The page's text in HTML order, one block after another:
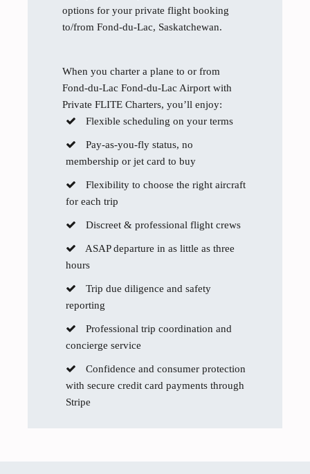
options for your private flight booking
to/from Fond-du-Lac, Saskatchewan.
When you charter a plane to or from
Fond-du-Lac Fond-du-Lac Airport with
Private FLITE Charters, you’ll enjoy:
Flexible scheduling on your terms
Pay-as-you-fly status, no
membership or jet card to buy
Flexibility to choose the right aircraft
for each trip
Discreet & professional flight crews
ASAP departure in as little as three
hours
Trip due diligence and safety
reporting
Professional trip coordination and
concierge service
Confidence and consumer protection
with secure credit card payments through
Stripe